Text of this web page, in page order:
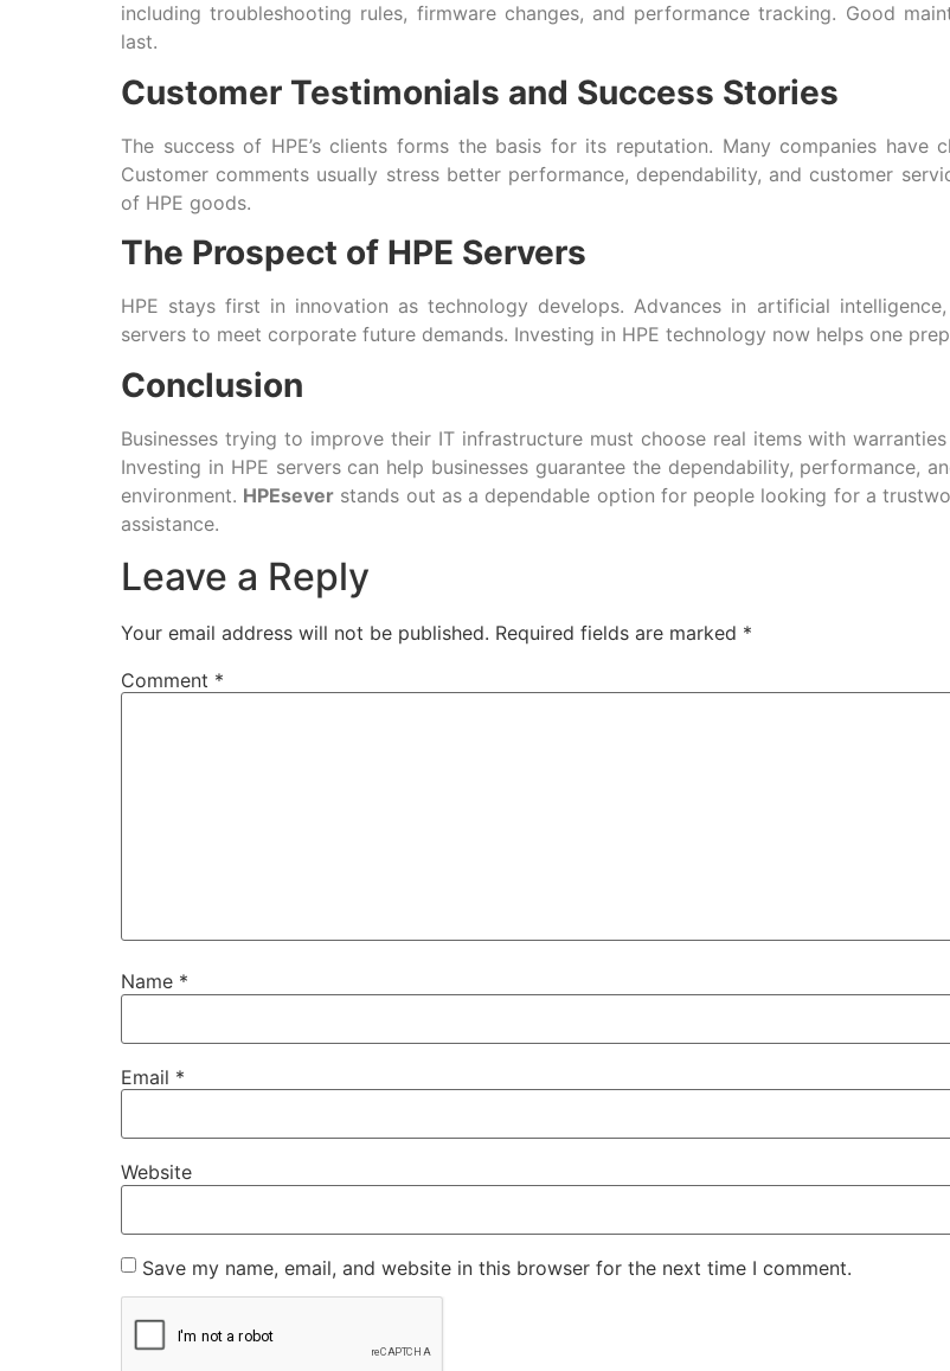
including troubleshooting rules, firmware changes, and performance tracking. Good
last.
Customer Testimonials and Success Stories
The success of HPE’s clients forms the basis for its reputation. Many companies
Customer comments usually stress better performance, dependability, and customer
of HPE goods.
The Prospect of HPE Servers
HPE stays first in innovation as technology develops. Advances in artificial
servers to meet corporate future demands. Investing in HPE technology now helps one
Conclusion
Businesses trying to improve their IT infrastructure must choose real items with
Investing in HPE servers can help businesses guarantee the dependability, performance,
environment. HPEsever stands out as a dependable option for people looking for a
assistance.
Leave a Reply
Your email address will not be published. Required fields are marked *
Comment *
Name *
Email *
Website
Save my name, email, and website in this browser for the next time I comment.